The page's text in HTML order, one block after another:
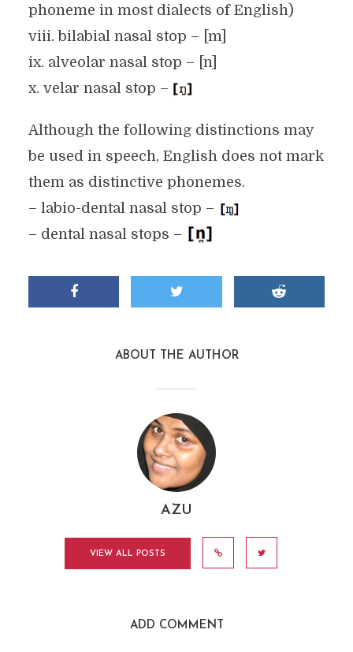
phoneme in most dialects of English)
viii. bilabial nasal stop – [m]
ix. alveolar nasal stop – [n]
x. velar nasal stop –
Although the following distinctions may
be used in speech, English does not mark
them as distinctive phonemes.
– labio-dental nasal stop –
– dental nasal stops –
ABOUT THE AUTHOR
AZU
VIEW ALL POSTS
ADD COMMENT